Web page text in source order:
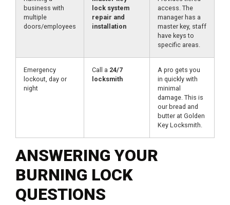
business with
multiple
doors/employees
lock system
repair and
installation
access. The
manager has a
master key, staff
have keys to
specific areas.
Emergency
lockout, day or
night
Call a 24/7
locksmith
A pro gets you
in quickly with
minimal
damage. This is
our bread and
butter at Golden
Key Locksmith.
ANSWERING YOUR
BURNING LOCK
QUESTIONS